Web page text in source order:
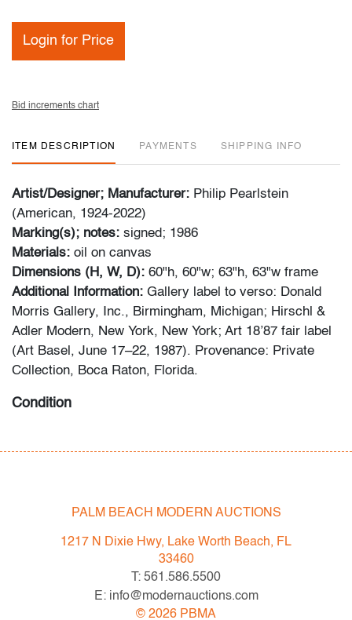
Login for Price
Bid increments chart
ITEM DESCRIPTION PAYMENTS SHIPPING INFO
Artist/Designer; Manufacturer: Philip Pearlstein
(American, 1924-2022)
Marking(s); notes: signed; 1986
Materials: oil on canvas
Dimensions (H, W, D): 60"h, 60"w; 63"h, 63"w frame
Additional Information: Gallery label to verso: Donald
Morris Gallery, Inc., Birmingham, Michigan; Hirschl &
Adler Modern, New York, New York; Art 18’87 fair label
(Art Basel, June 17–22, 1987). Provenance: Private
Collection, Boca Raton, Florida.
Condition
following: Lots are sold "AS IS" as described in the
Terms & Conditions of Auction. Statements regarding
the condition of objects are only for general guidance
and do not constitute a representation, warranty or
assumption of liability by Palm Beach Modern Auctions.
PBMA strives to provide as much information as
PALM BEACH MODERN AUCTIONS
1217 N Dixie Hwy, Lake Worth Beach, FL
33460
T: 561.586.5500
E: info@modernauctions.com
© 2026 PBMA